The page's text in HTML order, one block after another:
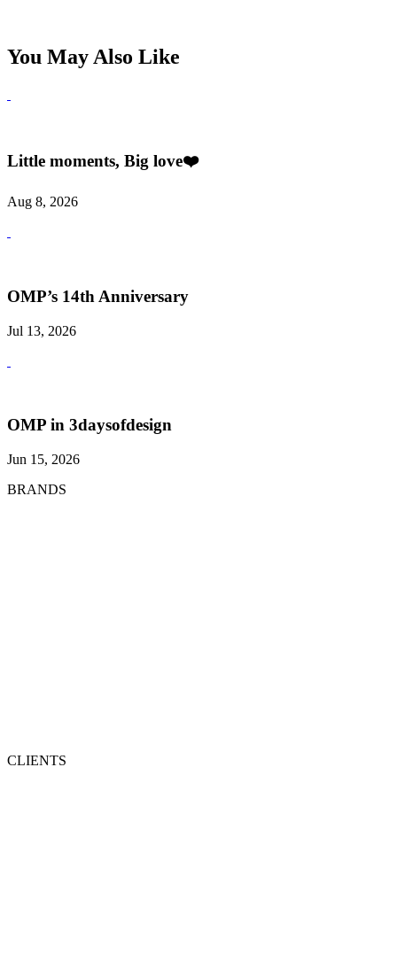
You May Also Like
Little moments, Big love❤️
Aug 8, 2026
OMP’s 14th Anniversary
Jul 13, 2026
OMP in 3daysofdesign
Jun 15, 2026
BRANDS
CLIENTS